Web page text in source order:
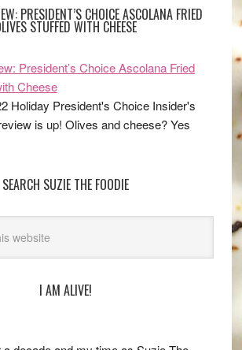
PRESIDENT’S CHOICE ASCOLANA FRIED
STUFFED WITH CHEESE
Holiday President's Choice Insider's
is up! Olives and cheese? Yes
SEARCH SUZIE THE FOODIE
I AM ALIVE!